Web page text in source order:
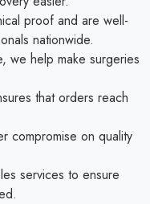
proof and are well-
nationwide.
we help make surgeries
that orders reach
compromise on quality
services to ensure